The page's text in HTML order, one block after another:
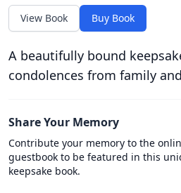
View Book Buy Book
A beautifully bound
condolences from family
Share Your Memory
Contribute your memory to the
guestbook to be featured in this
keepsake book.